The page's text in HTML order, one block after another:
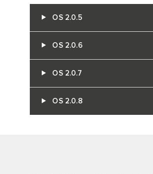
OS 2.0.5
OS 2.0.6
OS 2.0.7
OS 2.0.8